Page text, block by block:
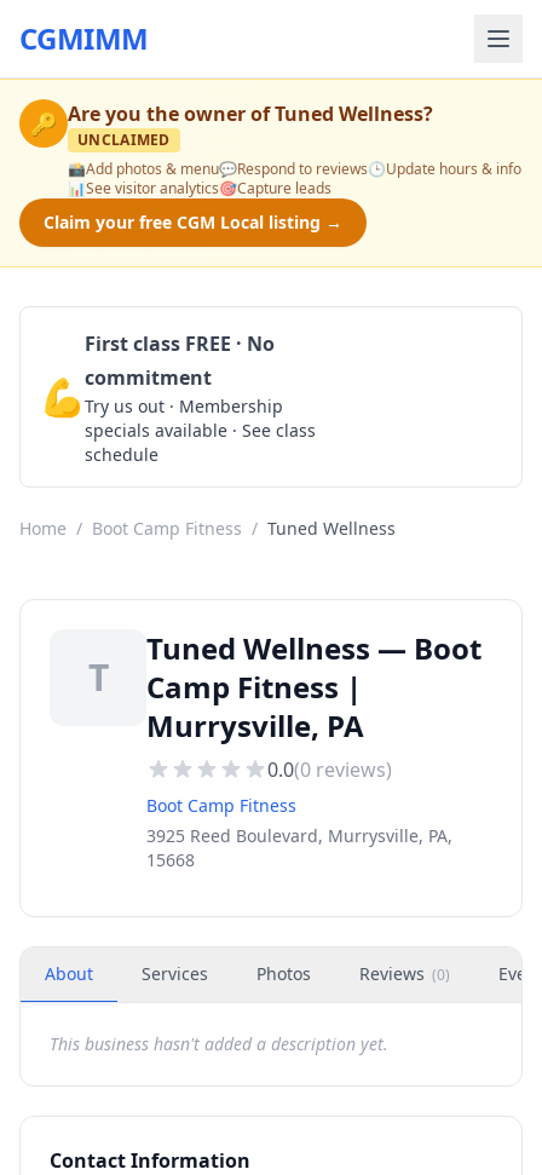
CGMIMM
🔑 Are you the owner ofTuned Wellness?
UNCLAIMED
📸Add photos & menu💬Respond to reviews🕒Update hours & info
📊See visitor analytics🎯Capture leads
Claim your free CGM Local listing →
💪
First class FREE · No
commitment
Try us out · Membership
specials available · See class
schedule
Home / Boot Camp Fitness / Tuned Wellness
T
Tuned Wellness — Boot
Camp Fitness |
Murrysville, PA
0.0(0 reviews)
Boot Camp Fitness
3925 Reed Boulevard, Murrysville, PA,
15668
About Services Photos Reviews (0)
This business hasn't added a description yet.
Contact Information